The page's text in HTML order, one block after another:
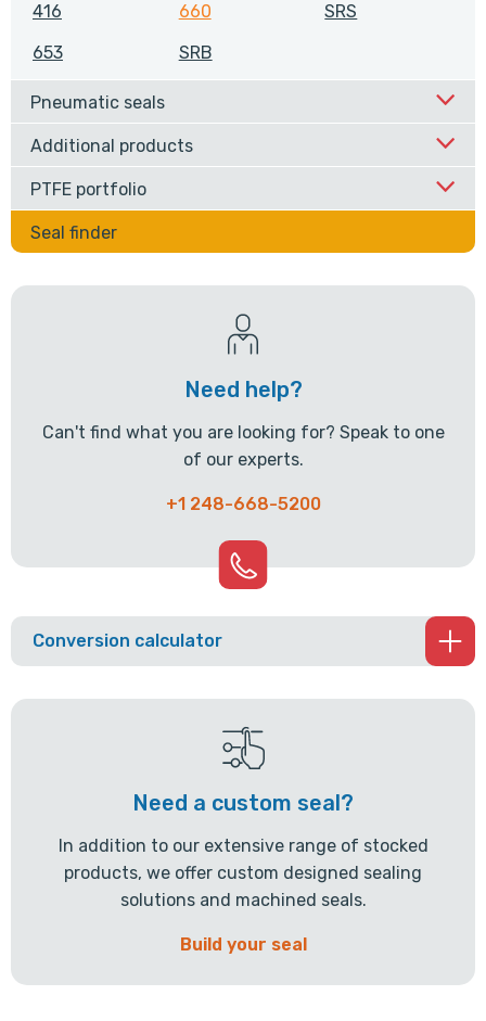
416
653
660
SRB
SRS
Pneumatic seals
Additional products
PTFE portfolio
Seal finder
Need help?
Can't find what you are looking for? Speak to one
of our experts.
+1 248-668-5200
Conversion calculator
Need a custom seal?
In addition to our extensive range of stocked
products, we offer custom designed sealing
solutions and machined seals.
Build your seal